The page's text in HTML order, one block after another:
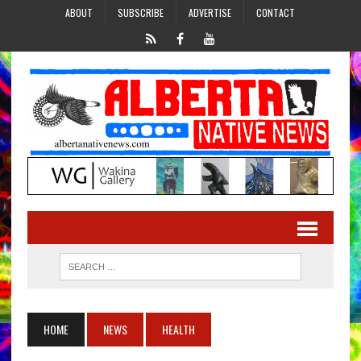
ABOUT SUBSCRIBE ADVERTISE CONTACT
HOME NEWS HEALTH